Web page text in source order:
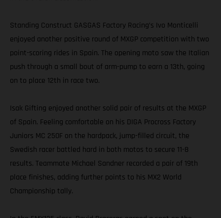
Standing Construct GASGAS Factory Racing’s Ivo Monticelli
enjoyed another positive round of MXGP competition with two
point-scoring rides in Spain. The opening moto saw the Italian
push through a small bout of arm-pump to earn a 13th, going
on to place 12th in race two.
Isak Gifting enjoyed another solid pair of results at the MXGP
of Spain. Feeling comfortable on his DIGA Procross Factory
Juniors MC 250F on the hardpack, jump-filled circuit, the
Swedish racer battled hard in both motos to secure 11-8
results. Teammate Michael Sandner recorded a pair of 19th
place finishes, adding further points to his MX2 World
Championship tally.